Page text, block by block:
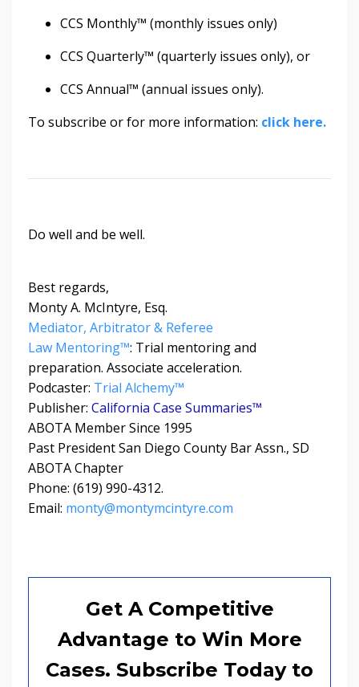
CCS Monthly™ (monthly issues only)
CCS Quarterly™ (quarterly issues only), or
CCS Annual™ (annual issues only).
To subscribe or for more information: click here.
Do well and be well.
Best regards,
Monty A. McIntyre, Esq.
Mediator, Arbitrator & Referee
Law Mentoring™: Trial mentoring and
preparation. Associate acceleration.
Podcaster: Trial Alchemy™
Publisher: California Case Summaries™
ABOTA Member Since 1995
Past President San Diego County Bar Assn., SD
ABOTA Chapter
Phone: (619) 990-4312.
Email: monty@montymcintyre.com
Get A Competitive
Advantage to Win More
Cases. Subscribe Today to